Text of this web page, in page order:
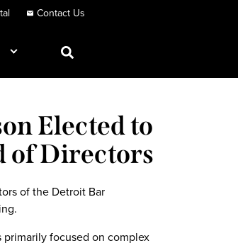
Contact Us
Elected to
of Directors
of the Detroit Bar
primarily focused on complex